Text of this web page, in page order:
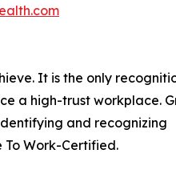
It is the only
a high-trust workplace.
and recognizing
To Work-Certified.